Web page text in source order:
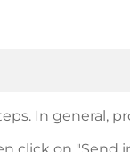
In general,